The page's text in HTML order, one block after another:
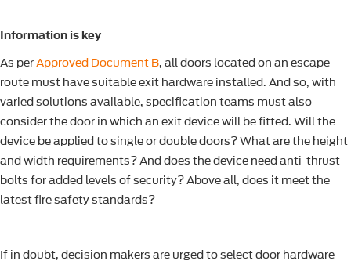
Information is key
As perApproved Document B, all doors located on an escape
route must have suitable exit hardware installed. And so, with
varied solutions available, specification teams must also
consider the door in which an exit device will be fitted. Will the
device be applied to single or double doors? What are the height
and width requirements? And does the device need anti-thrust
bolts for added levels of security? Above all, does it meet the
latest fire safety standards?
If in doubt, decision makers are urged to select door hardware